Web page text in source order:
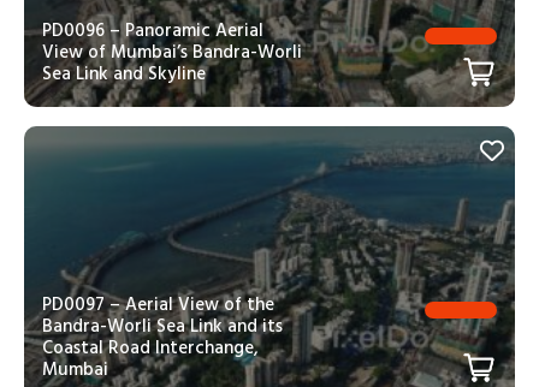
PD0096 – Panoramic Aerial
View of Mumbai’s Bandra-Worli
Sea Link and Skyline
PD0097 – Aerial View of the
Bandra-Worli Sea Link and its
Coastal Road Interchange,
Mumbai